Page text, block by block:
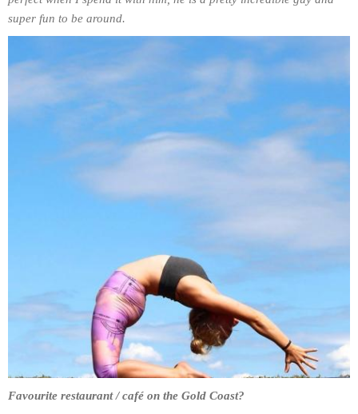
super fun to be around.
Favourite restaurant / café on the Gold Coast?